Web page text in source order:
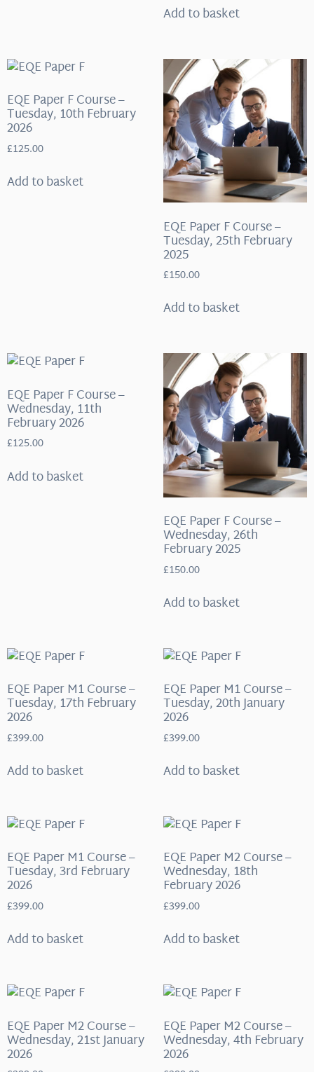
Add to basket
EQE Paper F Course –
Tuesday, 10th February
2026
£125.00
Add to basket
EQE Paper F Course –
Tuesday, 25th February
2025
£150.00
Add to basket
EQE Paper F Course –
Wednesday, 11th
February 2026
£125.00
Add to basket
EQE Paper F Course –
Wednesday, 26th
February 2025
£150.00
Add to basket
EQE Paper M1 Course –
Tuesday, 17th February
2026
£399.00
Add to basket
EQE Paper M1 Course –
Tuesday, 20th January
2026
£399.00
Add to basket
EQE Paper M1 Course –
Tuesday, 3rd February
2026
£399.00
Add to basket
EQE Paper M2 Course –
Wednesday, 18th
February 2026
£399.00
Add to basket
EQE Paper M2 Course –
Wednesday, 21st January
2026
EQE Paper M2 Course –
Wednesday, 4th February
2026